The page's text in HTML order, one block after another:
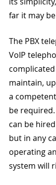
far it may
The PBX
VoIP
maintain,
a
be
can be
but in any
operating
system will